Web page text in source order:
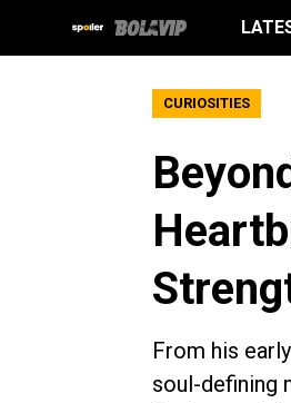
CURIOSITIES
From his
soul-defining